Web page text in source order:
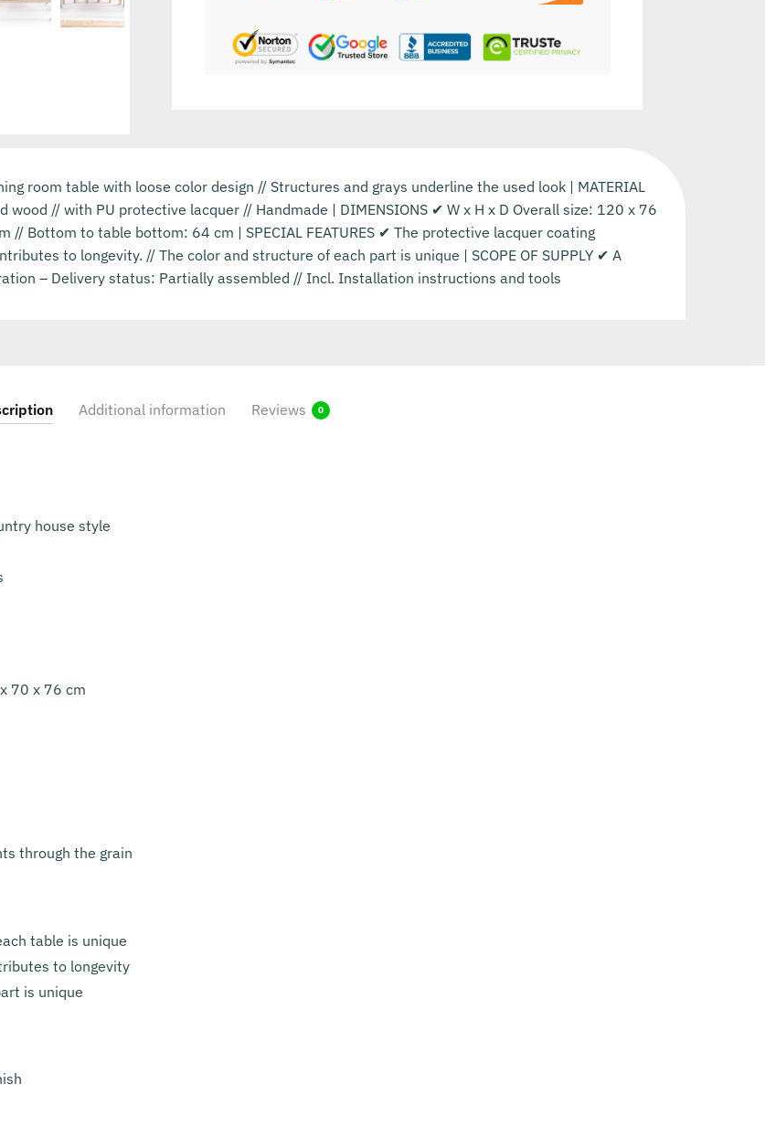
room table with loose color design // Structures and grays underline the used look | MATERIAL
wood // with PU protective lacquer // Handmade | DIMENSIONS ✔ W x H x D Overall size: 120 x 76
// Bottom to table bottom: 64 cm | SPECIAL FEATURES ✔ The protective lacquer coating
to longevity. // The color and structure of each part is unique | SCOPE OF SUPPLY ✔ A
– Delivery status: Partially assembled // Incl. Installation instructions and tools
Additional information Reviews 0
house style
70 x 76 cm
through the grain
table is unique
to longevity
is unique